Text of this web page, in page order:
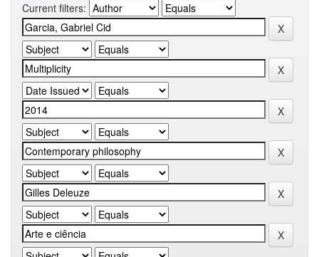
Current filters: